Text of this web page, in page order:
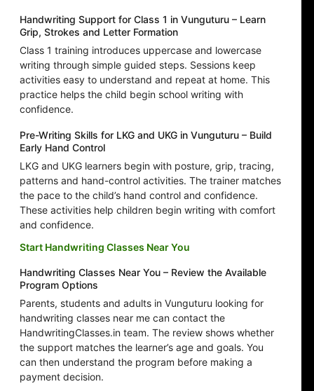
Handwriting Support for Class 1 in Vunguturu – Learn
Grip, Strokes and Letter Formation
Class 1 training introduces uppercase and lowercase
writing through simple guided steps. Sessions keep
activities easy to understand and repeat at home. This
practice helps the child begin school writing with
confidence.
Pre-Writing Skills for LKG and UKG in Vunguturu – Build
Early Hand Control
LKG and UKG learners begin with posture, grip, tracing,
patterns and hand-control activities. The trainer matches
the pace to the child’s hand control and confidence.
These activities help children begin writing with comfort
and confidence.
Start Handwriting Classes Near You
Handwriting Classes Near You – Review the Available
Program Options
Parents, students and adults in Vunguturu looking for
handwriting classes near me can contact the
HandwritingClasses.in team. The review shows whether
the support matches the learner’s age and goals. You
can then understand the program before making a
payment decision.